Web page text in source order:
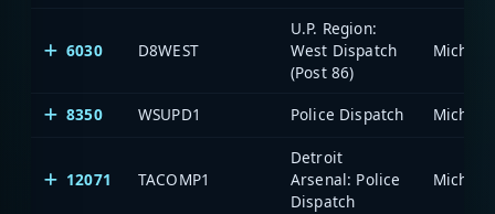
6030 D8WEST
U.P. Region:
West Dispatch
(Post 86)
8350
WSUPD1 Police Dispatch
12071 TACOMP1
Detroit
Arsenal: Police
Dispatch